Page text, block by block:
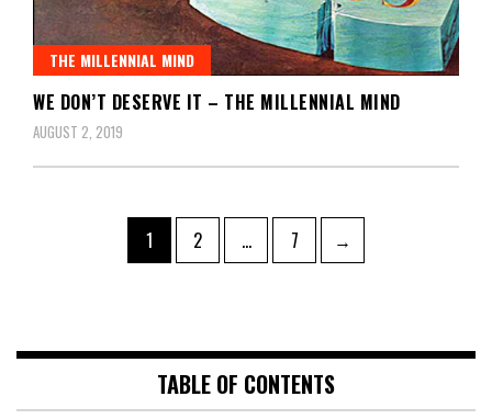
THE MILLENNIAL MIND
WE DON’T DESERVE IT – THE MILLENNIAL MIND
AUGUST 2, 2019
1 2 … 7 →
TABLE OF CONTENTS